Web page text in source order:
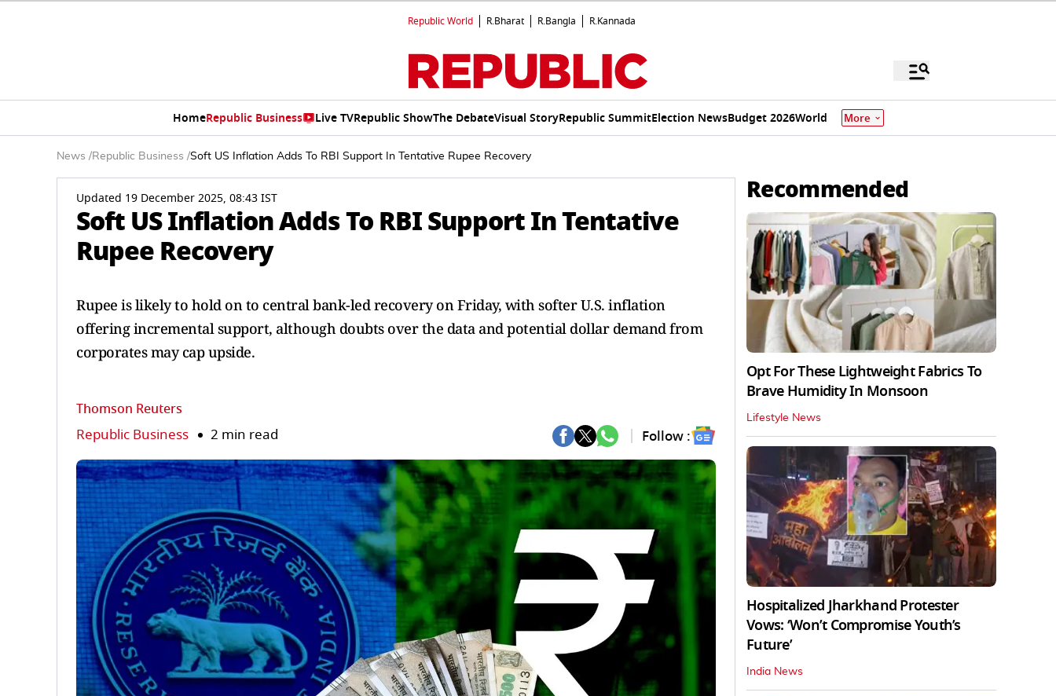
Republic World R.Bharat R.Bangla R.Kannada
HomeRepublic Business Live TVRepublic ShowThe DebateVisual StoryRepublic SummitElection NewsBudget 2026World More
News /Republic Business /Soft US Inflation Adds To RBI Support In Tentative Rupee Recovery
Updated 19 December 2025, 08:43 IST
Soft US Inflation Adds To RBI Support In Tentative
Rupee Recovery
Rupee is likely to hold on to central bank-led recovery on Friday, with softer U.S. inflation
offering incremental support, although doubts over the data and potential dollar demand from
corporates may cap upside.
Thomson Reuters
Republic Business 2 min read Follow :
Recommended
Opt For These Lightweight Fabrics To
Brave Humidity In Monsoon
Lifestyle News
Hospitalized Jharkhand Protester
Vows: ‘Won’t Compromise Youth’s
Future’
India News